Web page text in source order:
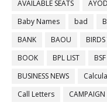
AVAILABLE SEATS
Baby Names
bad
BANK
BAOU
BOOK
BPL LIST BSF
BUSINESS NEWS
Call Letters
CAMPAIGN